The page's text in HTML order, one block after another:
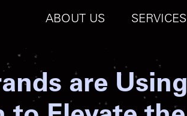
ABOUT US SERVICES
are Using